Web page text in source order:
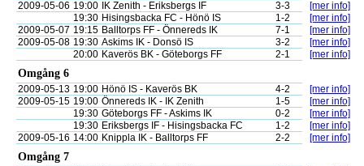
2009-05-06 19:00 IK Zenith - Eriksbergs IF 3-3
[mer info]
19:30 Hisingsbacka FC - Hönö IS 1-2
[mer info]
2009-05-07 19:15 Balltorps FF - Önnereds IK 7-1
[mer info]
2009-05-08 19:30 Askims IK - Donsö IS 3-2
[mer info]
20:00 Kaverös BK - Göteborgs FF 2-1 [mer info]
Omgång 6
2009-05-13 19:00 Hönö IS - Kaverös BK 4-2
[mer info]
2009-05-15 19:00 Önnereds IK - IK Zenith 1-5
[mer info]
19:30 Göteborgs FF - Askims IK 0-2
[mer info]
19:30 Eriksbergs IF - Hisingsbacka FC 1-2
[mer info]
2009-05-16 14:00 Knippla IK - Balltorps FF 2-2 [mer info]
Omgång 7